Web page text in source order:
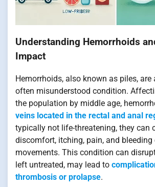
Understanding Hemorrhoids
Impact
Hemorrhoids, also known as piles,
often misunderstood condition.
the population by middle age,
veins located in the rectal and anal
typically not life-threatening, they can
discomfort, itching, pain, and bleeding
movements. This condition can
left untreated, may lead to
thrombosis or prolapse.